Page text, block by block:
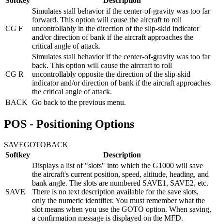
CG F
Simulates stall behavior if the center-of-gravity was too far
forward. This option will cause the aircraft to roll
uncontrollably in the direction of the slip-skid indicator
and/or direction of bank if the aircraft approaches the
critical angle of attack.
CG R
Simulates stall behavior if the center-of-gravity was too far
back. This option will cause the aircraft to roll
uncontrollably opposite the direction of the slip-skid
indicator and/or direction of bank if the aircraft approaches
the critical angle of attack.
BACK Go back to the previous menu.
POS - Positioning Options
SAVEGOTOBACK
Softkey
Description
SAVE
Displays a list of "slots" into which the G1000 will save
the aircraft's current position, speed, altitude, heading, and
bank angle. The slots are numbered SAVE1, SAVE2, etc.
There is no text description available for the save slots,
only the numeric identifier. You must remember what the
slot means when you use the GOTO option. When saving,
a confirmation message is displayed on the MFD.